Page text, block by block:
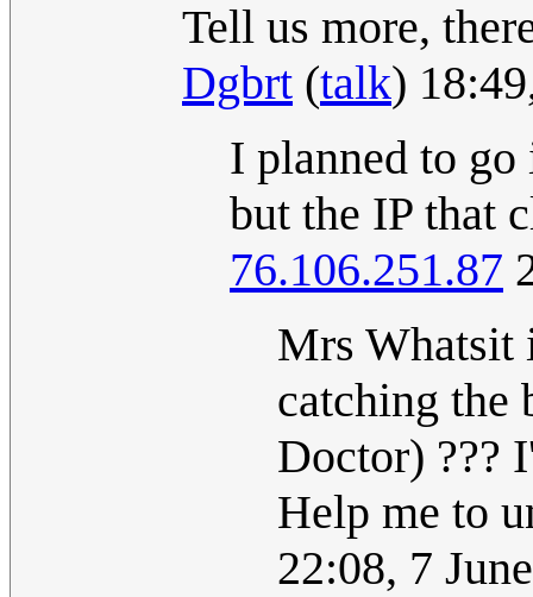
Tell us more,
Dgbrt (talk)
I planned to
but the IP that
76.106.251.87
Mrs Whatsit
catching the
Doctor) ???
Help me to
22:08, 7